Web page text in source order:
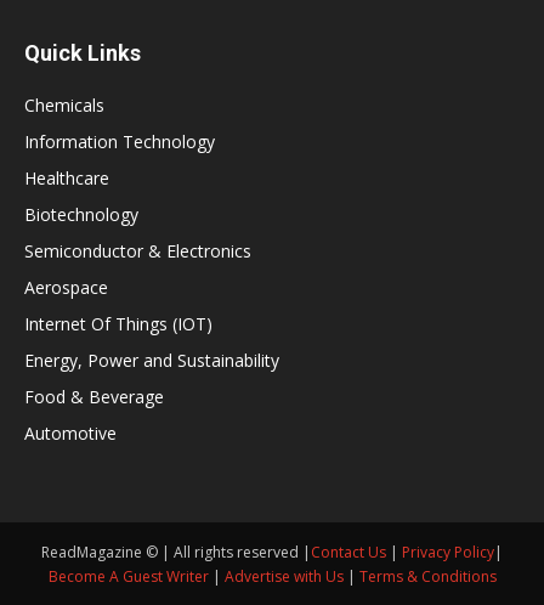
Quick Links
Chemicals
Information Technology
Healthcare
Biotechnology
Semiconductor & Electronics
Aerospace
Internet Of Things (IOT)
Energy, Power and Sustainability
Food & Beverage
Automotive
ReadMagazine © | All rights reserved | Contact Us | Privacy Policy|
Become A Guest Writer| Advertise with Us| Terms & Conditions